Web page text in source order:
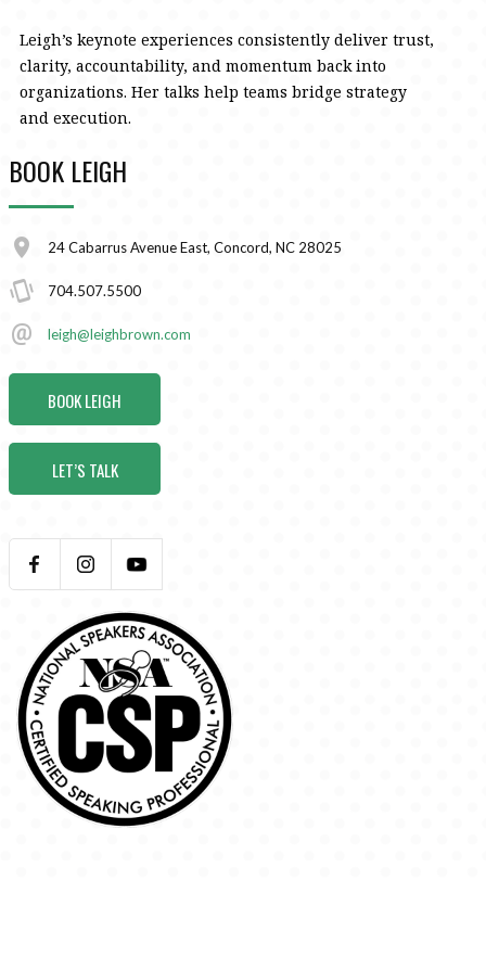
Leigh’s keynote experiences consistently deliver trust,
clarity, accountability, and momentum back into
organizations. Her talks help teams bridge strategy
and execution.
BOOK LEIGH
24 Cabarrus Avenue East, Concord, NC 28025
704.507.5500
leigh@leighbrown.com
BOOK LEIGH
LET’S TALK